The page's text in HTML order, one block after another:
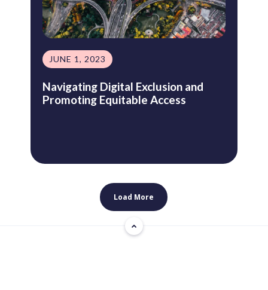
JUNE 1, 2023
Navigating Digital Exclusion and
Promoting Equitable Access
Load More